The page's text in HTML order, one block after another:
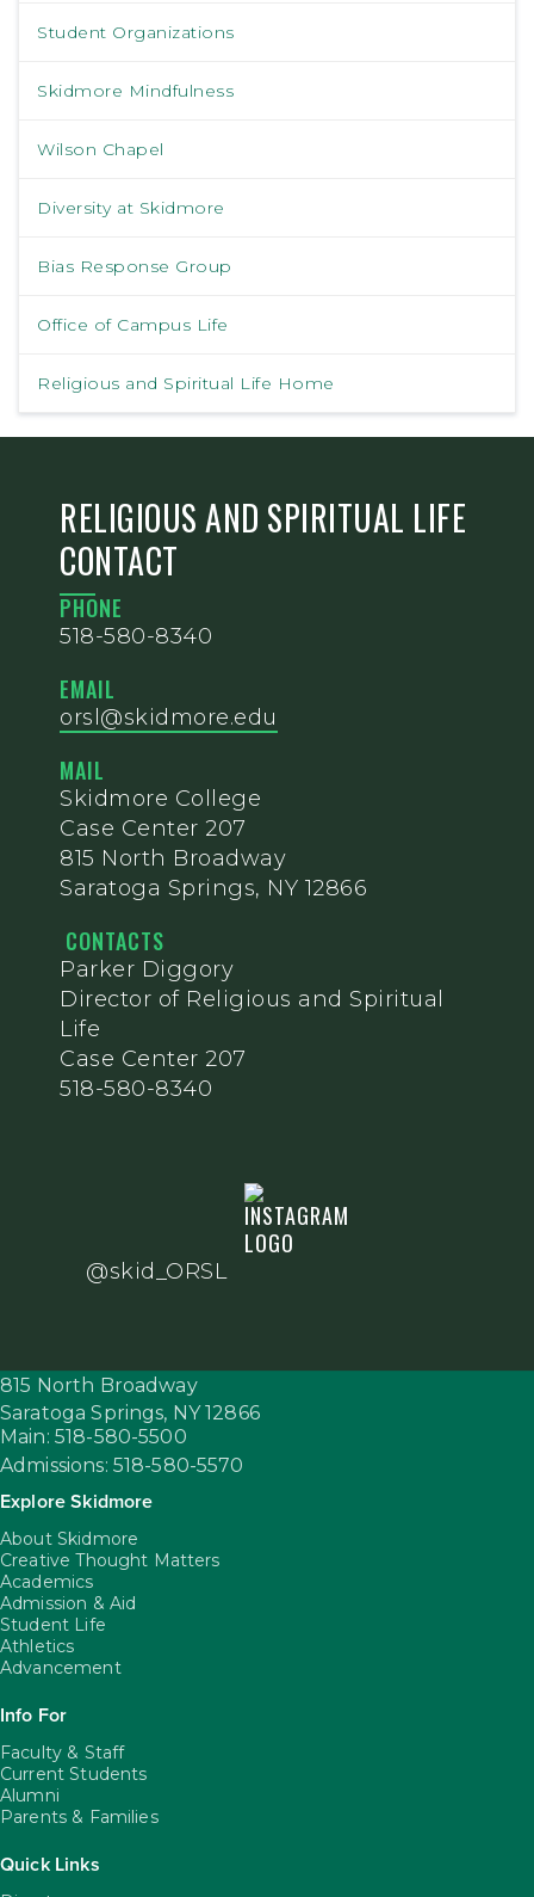
Student Organizations
Skidmore Mindfulness
Wilson Chapel
Diversity at Skidmore
Bias Response Group
Office of Campus Life
Religious and Spiritual Life Home
RELIGIOUS AND SPIRITUAL LIFE
CONTACT
PHONE
518-580-8340
EMAIL
orsl@skidmore.edu
MAIL
Skidmore College
Case Center 207
815 North Broadway
Saratoga Springs, NY 12866
CONTACTS
Parker Diggory
Director of Religious and Spiritual
Life
Case Center 207
518-580-8340
@skid_ORSL
815 North Broadway
Saratoga Springs, NY 12866
Main: 518-580-5500
Admissions: 518-580-5570
Explore Skidmore
About Skidmore
Creative Thought Matters
Academics
Admission & Aid
Student Life
Athletics
Advancement
Info For
Faculty & Staff
Current Students
Alumni
Parents & Families
Quick Links